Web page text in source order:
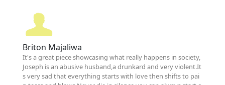
Briton Majaliwa
It's a great piece showcasing what really happens in society,
Joseph is an abusive husband,a drunkard and very violent.It
s very sad that everything starts with love then shifts to pai